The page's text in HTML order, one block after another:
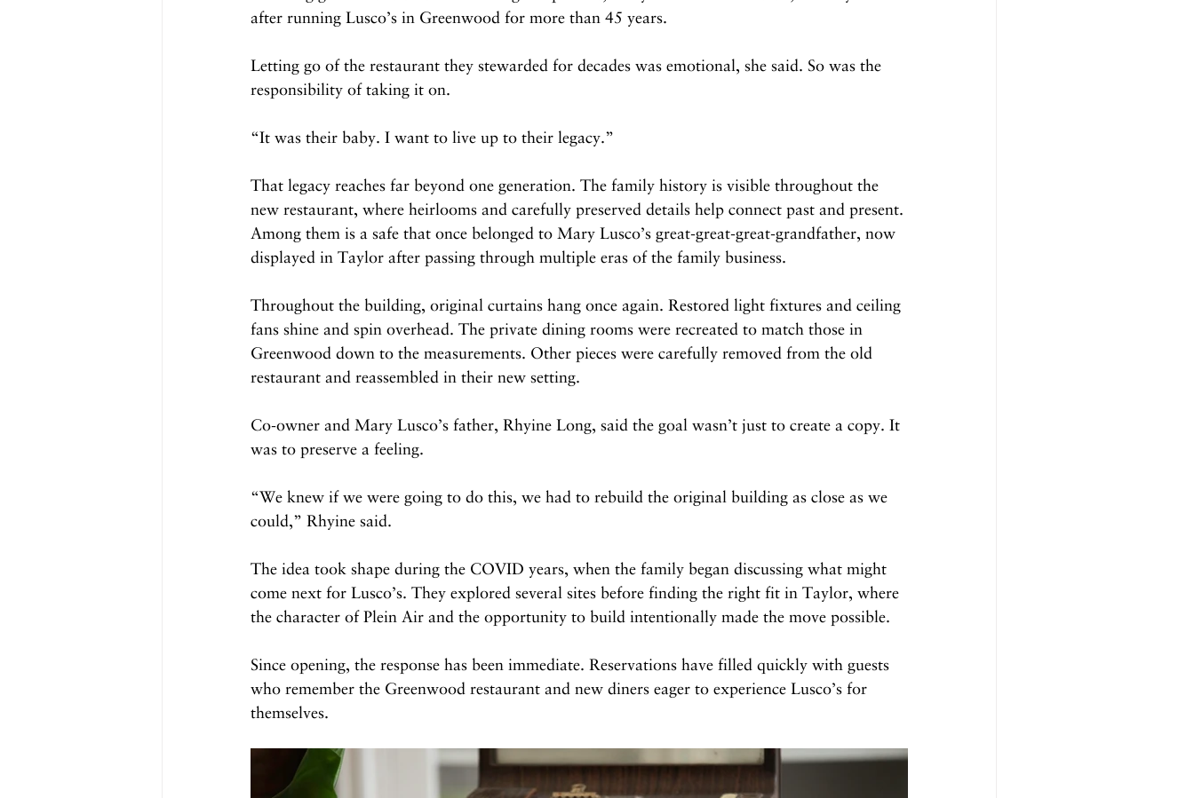
after running Lusco’s in Greenwood for more than 45 years.
Letting go of the restaurant they stewarded for decades was emotional, she said. So was the
responsibility of taking it on.
“It was their baby. I want to live up to their legacy.”
That legacy reaches far beyond one generation. The family history is visible throughout the
new restaurant, where heirlooms and carefully preserved details help connect past and present.
Among them is a safe that once belonged to Mary Lusco’s great-great-great-grandfather, now
displayed in Taylor after passing through multiple eras of the family business.
Throughout the building, original curtains hang once again. Restored light fixtures and ceiling
fans shine and spin overhead. The private dining rooms were recreated to match those in
Greenwood down to the measurements. Other pieces were carefully removed from the old
restaurant and reassembled in their new setting.
Co-owner and Mary Lusco’s father, Rhyine Long, said the goal wasn’t just to create a copy. It
was to preserve a feeling.
“We knew if we were going to do this, we had to rebuild the original building as close as we
could,” Rhyine said.
The idea took shape during the COVID years, when the family began discussing what might
come next for Lusco’s. They explored several sites before finding the right fit in Taylor, where
the character of Plein Air and the opportunity to build intentionally made the move possible.
Since opening, the response has been immediate. Reservations have filled quickly with guests
who remember the Greenwood restaurant and new diners eager to experience Lusco’s for
themselves.